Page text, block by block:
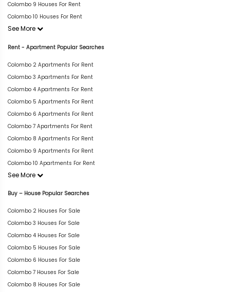
Colombo 9 Houses For Rent
Colombo 10 Houses For Rent
See More
Rent - Apartment Popular Searches
Colombo 2 Apartments For Rent
Colombo 3 Apartments For Rent
Colombo 4 Apartments For Rent
Colombo 5 Apartments For Rent
Colombo 6 Apartments For Rent
Colombo 7 Apartments For Rent
Colombo 8 Apartments For Rent
Colombo 9 Apartments For Rent
Colombo 10 Apartments For Rent
See More
Buy – House Popular Searches
Colombo 2 Houses For Sale
Colombo 3 Houses For Sale
Colombo 4 Houses For Sale
Colombo 5 Houses For Sale
Colombo 6 Houses For Sale
Colombo 7 Houses For Sale
Colombo 8 Houses For Sale